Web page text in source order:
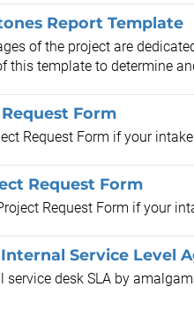
Report Template
of the project are
this template to determine
Form
Request Form if your
Request Form
Request Form if your
Service Level
service desk SLA by